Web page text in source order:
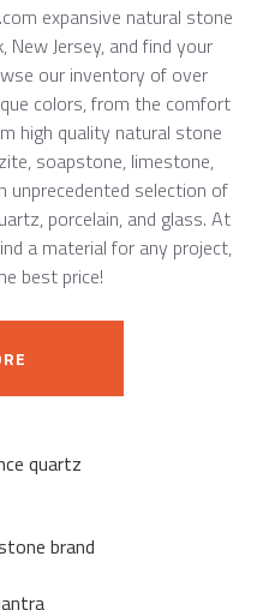
expansive natural stone
New Jersey, and find your
our inventory of over
colors, from the comfort
high quality natural stone
soapstone, limestone,
unprecedented selection of
porcelain, and glass. At
a material for any project,
best price!